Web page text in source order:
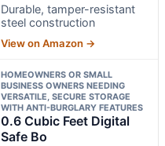
Durable, tamper-resistant
steel construction
View on Amazon →
HOMEOWNERS OR SMALL
BUSINESS OWNERS NEEDING
VERSATILE, SECURE STORAGE
WITH ANTI-BURGLARY FEATURES
0.6 Cubic Feet Digital
Safe Bo